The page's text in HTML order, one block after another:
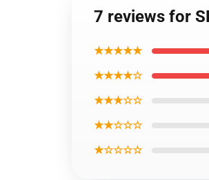
7 reviews for
★★★★★
★★★★☆
★★★☆☆
★★☆☆☆
★☆☆☆☆